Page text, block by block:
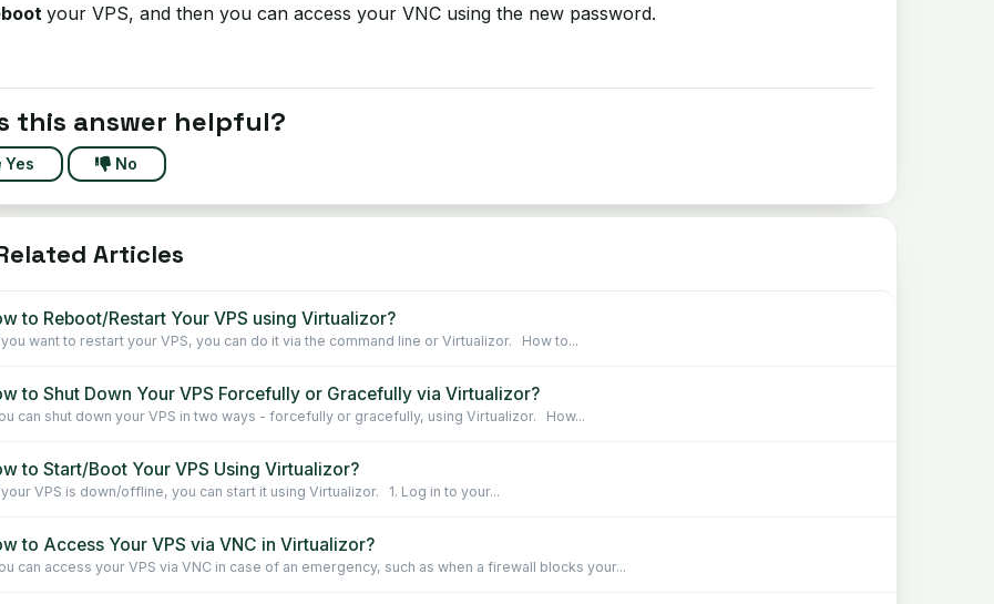
your VPS, and then you can access your VNC using the new password.
this answer helpful?
Yes No
Articles
to Reboot/Restart Your VPS using Virtualizor?
want to restart your VPS, you can do it via the command line or Virtualizor. How to...
to Shut Down Your VPS Forcefully or Gracefully via Virtualizor?
can shut down your VPS in two ways - forcefully or gracefully, using Virtualizor. How...
to Start/Boot Your VPS Using Virtualizor?
VPS is down/offline, you can start it using Virtualizor. 1. Log in to your...
to Access Your VPS via VNC in Virtualizor?
can access your VPS via VNC in case of an emergency, such as when a firewall blocks your...